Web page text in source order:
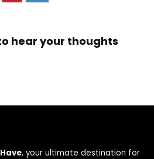
hear your thoughts
, your ultimate destination for